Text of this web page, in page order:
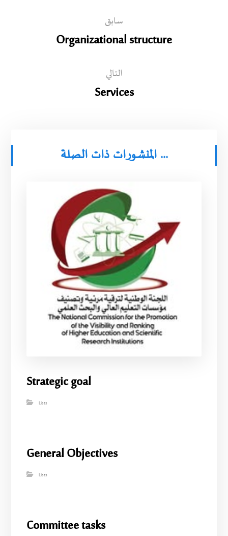
سابق
Organizational structure
التالي
Services
المنشورات ذات الصلة ...
Strategic goal
Lists
General Objectives
Lists
Committee tasks